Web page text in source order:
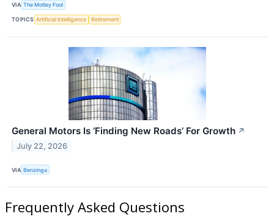
VIA The Motley Fool
TOPICS Artificial Intelligence Retirement
General Motors Is ‘Finding New Roads’ For Growth ↗
July 22, 2026
VIA Benzinga
Frequently Asked Questions